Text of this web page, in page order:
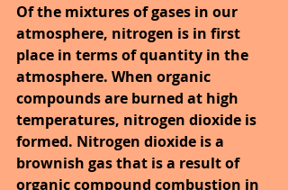
Of the mixtures of gases in our
atmosphere, nitrogen is in first
place in terms of quantity in the
atmosphere. When organic
compounds are burned at high
temperatures, nitrogen dioxide is
formed. Nitrogen dioxide is a
brownish gas that is a result of
organic compound combustion in